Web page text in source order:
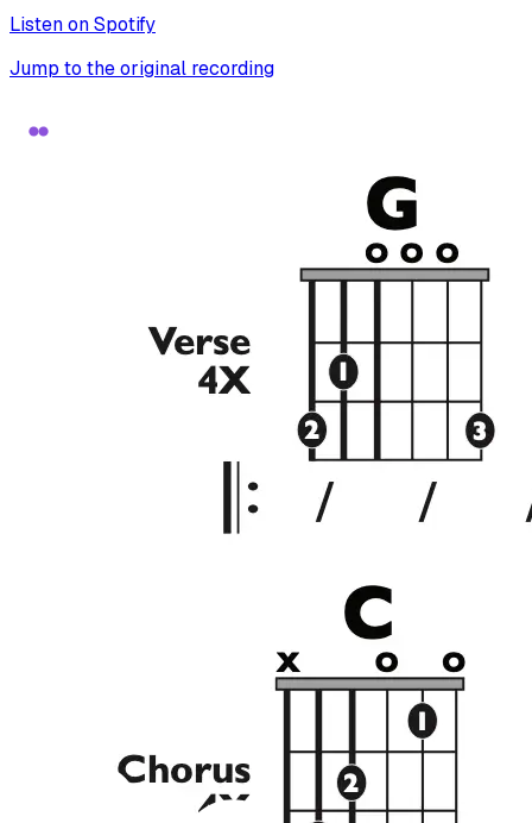
Listen on Spotify
Jump to the original recording